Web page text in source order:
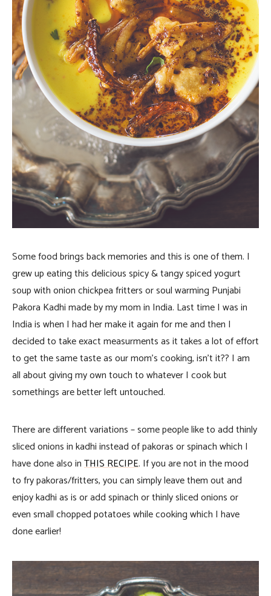
Some food brings back memories and this is one of them. I
grew up eating this delicious spicy & tangy spiced yogurt
soup with onion chickpea fritters or soul warming Punjabi
Pakora Kadhi made by my mom in India. Last time I was in
Indiais when I had her make it again for me and then I
decided to take exact measurments as it takes a lot of effort
to get the same taste as our mom’s cooking, isn’t it?? I am
all about giving my own touch to whatever I cook but
somethings are better left untouched.
There are different variations – some people like to add thinly
sliced onions in kadhi instead of pakoras or spinach which I
have done also inTHIS RECIPE. If you are not in the mood
to fry pakoras/fritters, you can simply leave them out and
enjoy kadhi as is or add spinach or thinly sliced onions or
even small chopped potatoes while cooking which I have
done earlier!